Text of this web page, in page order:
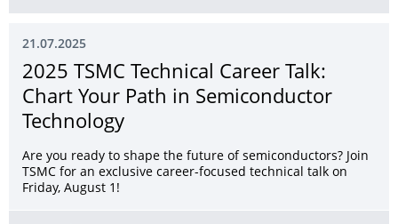
21.07.2025
2025 TSMC Technical Career Talk:
Chart Your Path in Semiconductor
Technology
Are you ready to shape the future of semiconductors? Join
TSMC for an exclusive career-focused technical talk on
Friday, August 1!